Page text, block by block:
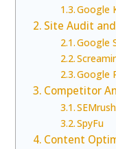
Google
Site Audit
Google
Google
Competitor
SEMrush
SpyFu
Content